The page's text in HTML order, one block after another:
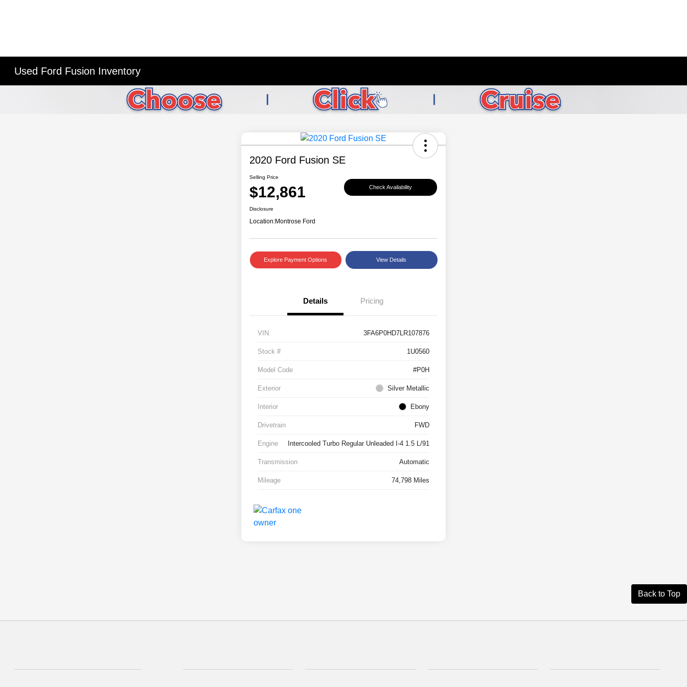
Used Ford Fusion Inventory
2020 Ford Fusion SE
Selling Price
$12,861 Check Availability
Disclosure
Location:Montrose Ford
Explore Payment Options View Details
Details Pricing
VIN 3FA6P0HD7LR107876
Stock # 1U0560
Model Code #P0H
Exterior Silver Metallic
Interior Ebony
Drivetrain FWD
Engine Intercooled Turbo Regular Unleaded I-4 1.5 L/91
Transmission Automatic
Mileage 74,798 Miles
Back to Top